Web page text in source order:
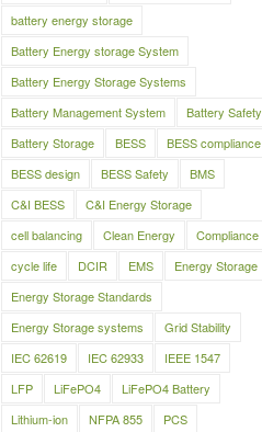
battery energy storage
Battery Energy storage System
Battery Energy Storage Systems
Battery Management System
Battery Safety
Battery Storage
BESS
BESS compliance
BESS design
BESS Safety
BMS
C&I BESS
C&I Energy Storage
cell balancing
Clean Energy
Compliance
cycle life
DCIR EMS
Energy Storage
Energy Storage Standards
Energy Storage systems
Grid Stability
IEC 62619
IEC 62933
IEEE 1547
LFP
LiFePO4
LiFePO4 Battery
Lithium-ion
NFPA 855
PCS